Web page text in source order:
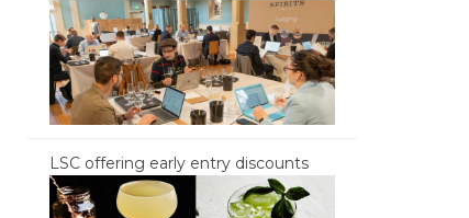
LSC offering early entry discounts